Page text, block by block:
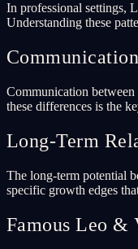
In professional settings,
Understanding these
Communication
these differences is the
Long-Term
The long-term potential
specific growth edges
Famous Leo &